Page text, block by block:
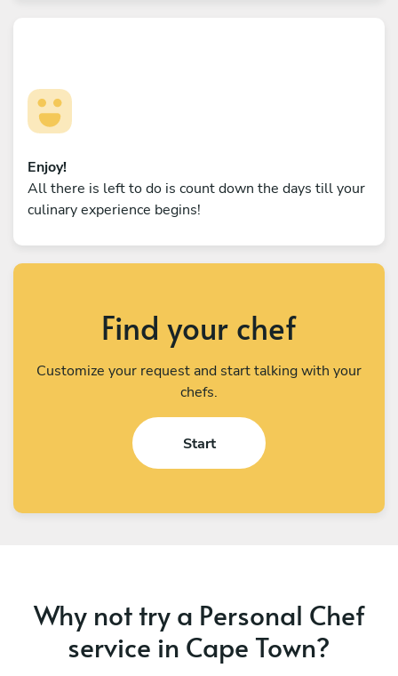
Enjoy!
All there is left to do is count down the days till your
culinary experience begins!
Find your chef
Customize your request and start talking with your
chefs.
Start
Why not try a Personal Chef
service in Cape Town?